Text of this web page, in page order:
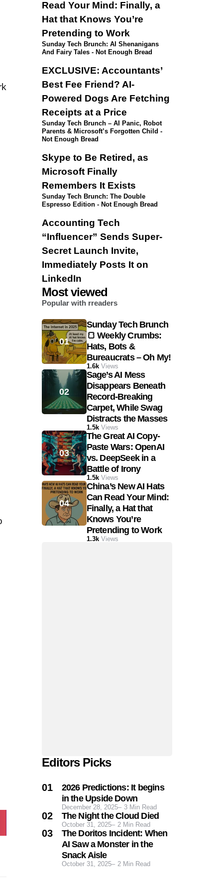
Read Your Mind: Finally, a
Hat that Knows You’re
Pretending to Work
Sunday Tech Brunch: AI Shenanigans
And Fairy Tales - Not Enough Bread
EXCLUSIVE: Accountants’
Best Fee Friend? AI-
Powered Dogs Are Fetching
Receipts at a Price
Sunday Tech Brunch – AI Panic, Robot
Parents & Microsoft’s Forgotten Child -
Not Enough Bread
Skype to Be Retired, as
Microsoft Finally
Remembers It Exists
Sunday Tech Brunch: The Double
Espresso Edition - Not Enough Bread
Accounting Tech
“Influencer” Sends Super-
Secret Launch Invite,
Immediately Posts It on
LinkedIn
Most viewed
Popular with rreaders
Sunday Tech Brunch
🍞 Weekly Crumbs:
Hats, Bots &
Bureaucrats – Oh My!
1.6k Views
Sage’s AI Mess
Disappears Beneath
Record-Breaking
Carpet, While Swag
Distracts the Masses
1.5k Views
The Great AI Copy-
Paste Wars: OpenAI
vs. DeepSeek in a
Battle of Irony
1.5k Views
China’s New AI Hats
Can Read Your Mind:
Finally, a Hat that
Knows You’re
Pretending to Work
1.3k Views
Editors Picks
2026 Predictions: It begins
in the Upside Down
December 28, 2025 3Min Read
The Night the Cloud Died
October 31, 2025 2Min Read
The Doritos Incident: When
AI Saw a Monster in the
Snack Aisle
October 31, 2025 2Min Read